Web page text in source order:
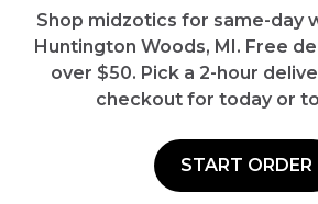
Shop midzotics for same-day
Huntington Woods, MI. Free
over $50. Pick a 2-hour
checkout for today or
START ORDER